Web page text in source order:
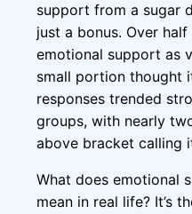
support from a sugar
just a bonus. Over
emotional support as
small portion thought
responses trended
groups, with nearly
above bracket calling
What does emotional
mean in real life? It’s